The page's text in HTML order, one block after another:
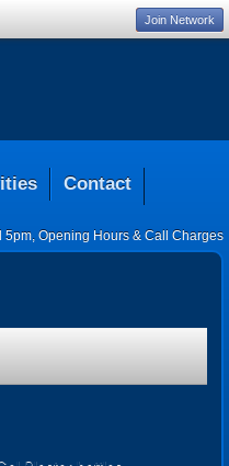
Contact
5pm, Opening Hours & Call Charges
Join Network